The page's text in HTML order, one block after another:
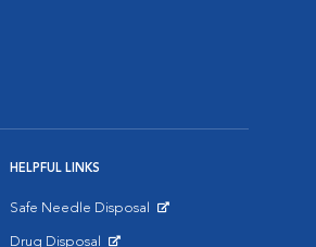
HELPFUL LINKS
Safe Needle Disposal
Drug Disposal